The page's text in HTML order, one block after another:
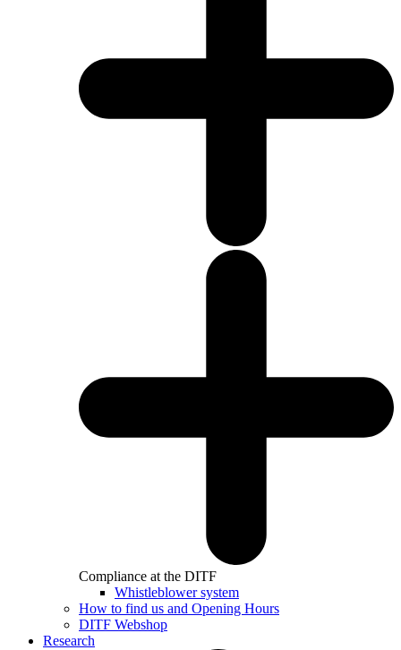
Compliance at the DITF
Whistleblower system
How to find us and Opening Hours
DITF Webshop
Research